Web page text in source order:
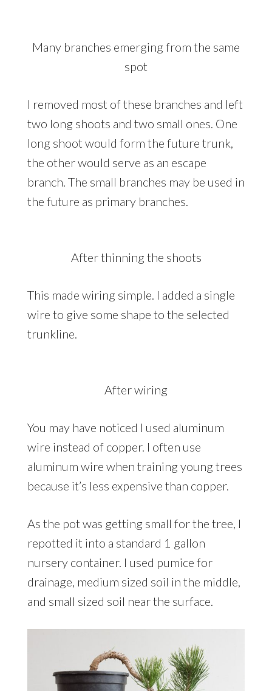
Many branches emerging from the same
spot
I removed most of these branches and left
two long shoots and two small ones. One
long shoot would form the future trunk,
the other would serve as an escape
branch. The small branches may be used in
the future as primary branches.
After thinning the shoots
This made wiring simple. I added a single
wire to give some shape to the selected
trunkline.
After wiring
You may have noticed I used aluminum
wire instead of copper. I often use
aluminum wire when training young trees
because it’s less expensive than copper.
As the pot was getting small for the tree, I
repotted it into a standard 1 gallon
nursery container. I used pumice for
drainage, medium sized soil in the middle,
and small sized soil near the surface.